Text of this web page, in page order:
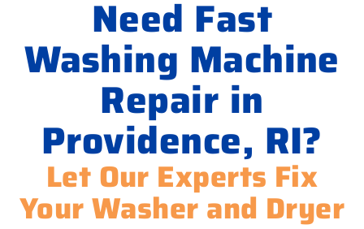
Need Fast
Washing Machine
Repair in
Providence, RI?
Let Our Experts Fix
Your Washer and Dryer